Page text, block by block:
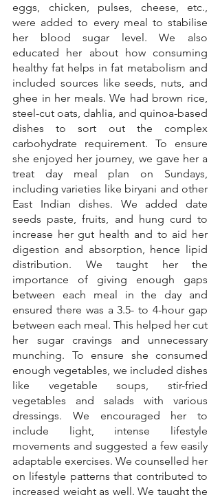
eggs, chicken, pulses, cheese, etc.,
were added to every meal to stabilise
her blood sugar level. We also
educated her about how consuming
healthy fat helps in fat metabolism and
included sources like seeds, nuts, and
ghee in her meals. We had brown rice,
steel-cut oats, dahlia, and quinoa-based
dishes to sort out the complex
carbohydrate requirement. To ensure
she enjoyed her journey, we gave her a
treat day meal plan on Sundays,
including varieties like biryani and other
East Indian dishes. We added date
seeds paste, fruits, and hung curd to
increase her gut health and to aid her
digestion and absorption, hence lipid
distribution. We taught her the
importance of giving enough gaps
between each meal in the day and
ensured there was a 3.5- to 4-hour gap
between each meal. This helped her cut
her sugar cravings and unnecessary
munching. To ensure she consumed
enough vegetables, we included dishes
like vegetable soups, stir-fried
vegetables and salads with various
dressings. We encouraged her to
include light, intense lifestyle
movements and suggested a few easily
adaptable exercises. We counselled her
on lifestyle patterns that contributed to
increased weight as well. We taught the